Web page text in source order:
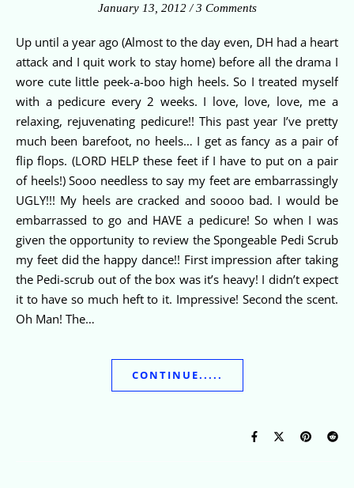
January 13, 2012 / 3 Comments
Up until a year ago (Almost to the day even, DH had a heart
attack and I quit work to stay home) before all the drama I
wore cute little peek-a-boo high heels. So I treated myself
with a pedicure every 2 weeks. I love, love, love, me a
relaxing, rejuvenating pedicure!! This past year I’ve pretty
much been barefoot, no heels… I get as fancy as a pair of
flip flops. (LORD HELP these feet if I have to put on a pair
of heels!) Sooo needless to say my feet are embarrassingly
UGLY!!! My heels are cracked and soooo bad. I would be
embarrassed to go and HAVE a pedicure! So when I was
given the opportunity to review the Spongeable Pedi Scrub
my feet did the happy dance!! First impression after taking
the Pedi-scrub out of the box was it’s heavy! I didn’t expect
it to have so much heft to it. Impressive! Second the scent.
Oh Man! The…
CONTINUE.....